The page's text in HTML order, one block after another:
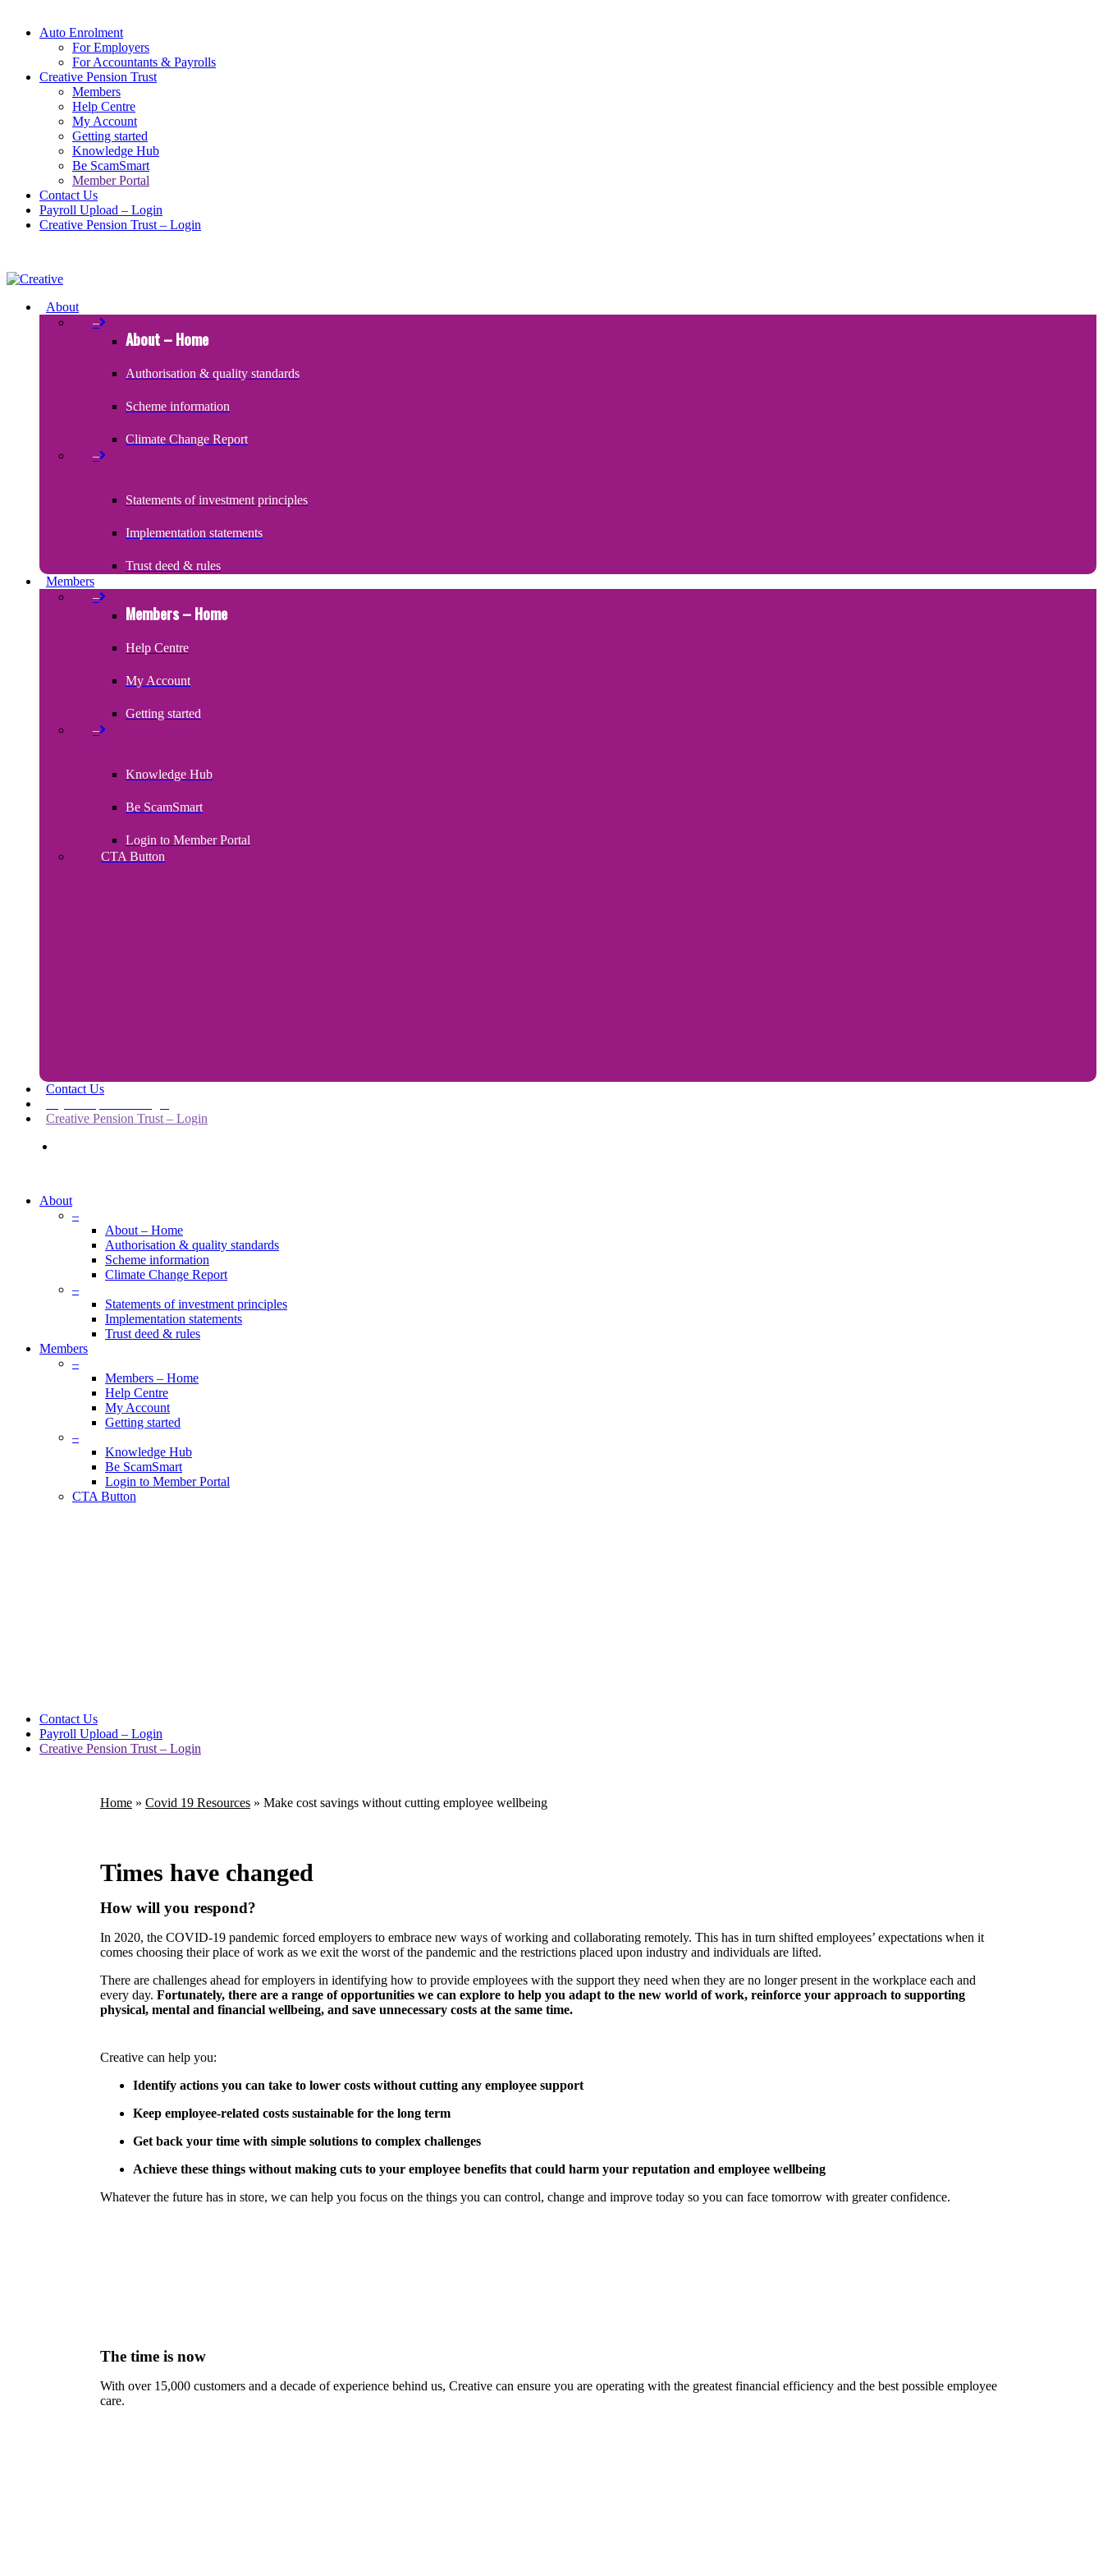
Auto Enrolment
For Employers
For Accountants & Payrolls
Creative Pension Trust
Members
Help Centre
My Account
Getting started
Knowledge Hub
Be ScamSmart
Member Portal
Contact Us
Payroll Upload – Login
Creative Pension Trust – Login
About
–
About – Home
Authorisation & quality standards
Scheme information
Climate Change Report
–
Statements of investment principles
Implementation statements
Trust deed & rules
Members
–
Members – Home
Help Centre
My Account
Getting started
–
Knowledge Hub
Be ScamSmart
Login to Member Portal
CTA Button
Contact Us
Creative Pension Trust – Login
About
–
About – Home
Authorisation & quality standards
Scheme information
Climate Change Report
–
Statements of investment principles
Implementation statements
Trust deed & rules
Members
–
Members – Home
Help Centre
My Account
Getting started
–
Knowledge Hub
Be ScamSmart
Login to Member Portal
CTA Button
Contact Us
Payroll Upload – Login
Creative Pension Trust – Login
Home » Covid 19 Resources » Make cost savings without cutting employee wellbeing
Times have changed
How will you respond?
In 2020, the COVID-19 pandemic forced employers to embrace new ways of working and collaborating remotely. This has in turn shifted employees’ expectations when it
comes choosing their place of work as we exit the worst of the pandemic and the restrictions placed upon industry and individuals are lifted.
There are challenges ahead for employers in identifying how to provide employees with the support they need when they are no longer present in the workplace each and
every day. Fortunately, there are a range of opportunities we can explore to help you adapt to the new world of work, reinforce your approach to supporting
physical, mental and financial wellbeing, and save unnecessary costs at the same time.
Creative can help you:
Identify actions you can take to lower costs without cutting any employee support
Keep employee-related costs sustainable for the long term
Get back your time with simple solutions to complex challenges
Achieve these things without making cuts to your employee benefits that could harm your reputation and employee wellbeing
Whatever the future has in store, we can help you focus on the things you can control, change and improve today so you can face tomorrow with greater confidence.
The time is now
With over 15,000 customers and a decade of experience behind us, Creative can ensure you are operating with the greatest financial efficiency and the best possible employee
care.